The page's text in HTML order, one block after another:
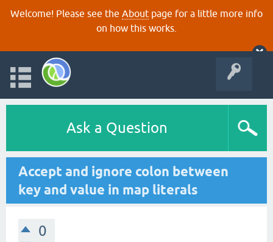
Welcome! Please see the About page for a little more info
on how this works.
Ask a Question
Accept and ignore colon between
key and value in map literals
0